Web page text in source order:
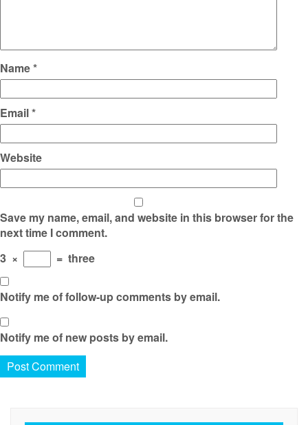
Name*
Email*
Website
Save my name, email, and website in this browser for the
next time I comment.
3 × = three
Notify me of follow-up comments by email.
Notify me of new posts by email.